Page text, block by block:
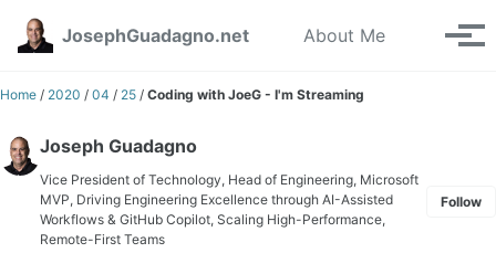
Skip to primary navigation
Skip to content
Skip to footer
JosephGuadagno.net
About Me Toggle
Home / 2020 / 04 / 25 / Coding with JoeG - I'm Streaming
Joseph Guadagno
Vice President of Technology, Head of Engineering, Microsoft
MVP, Driving Engineering Excellence through AI-Assisted
Workflows & GitHub Copilot, Scaling High-Performance,
Remote-First Teams
Follow